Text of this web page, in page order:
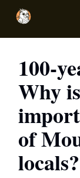
100-
Why
of
locals?